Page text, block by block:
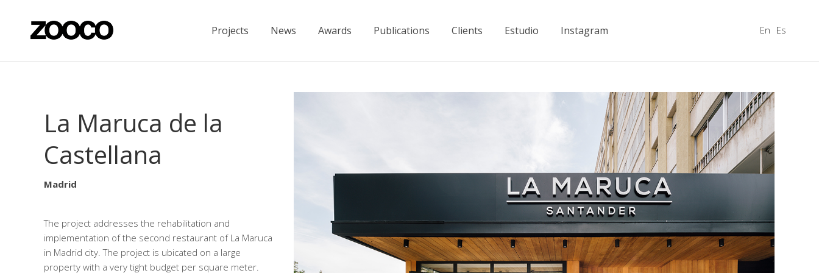
Projects News Awards Publications Clients Estudio Instagram En Es
La Maruca de la
Castellana
Madrid
The project addresses the rehabilitation and
implementation of the second restaurant of La Maruca
in Madrid city. The project is ubicated on a large
property with a very tight budget per square meter.